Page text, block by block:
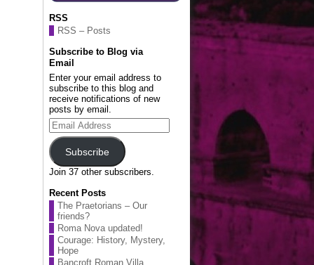
RSS
RSS – Posts
Subscribe to Blog via
Email
Enter your email address to
subscribe to this blog and
receive notifications of new
posts by email.
Email
Address
Subscribe
Join 37 other subscribers.
Recent Posts
The Praetorians – Our
friends?
Roma Nova updated!
Courage: History, Mystery,
Hope
Bancroft Roman Villa